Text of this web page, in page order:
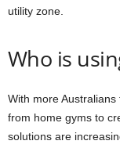
utility zone.
Who is
With more
from home gyms to
solutions are